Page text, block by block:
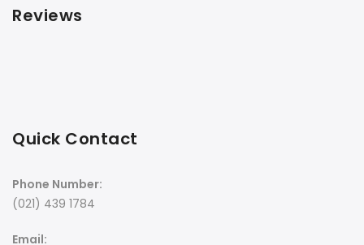
Reviews
Quick Contact
Phone Number:
(021) 439 1784
Email: